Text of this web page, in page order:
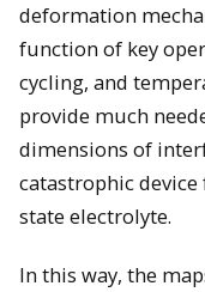
deformation
function of key
cycling, and
provide much
dimensions of
catastrophic
state electrolyte.
In this way, the